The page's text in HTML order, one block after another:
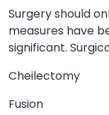
Surgery should
measures have
significant.
Cheilectomy
Fusion